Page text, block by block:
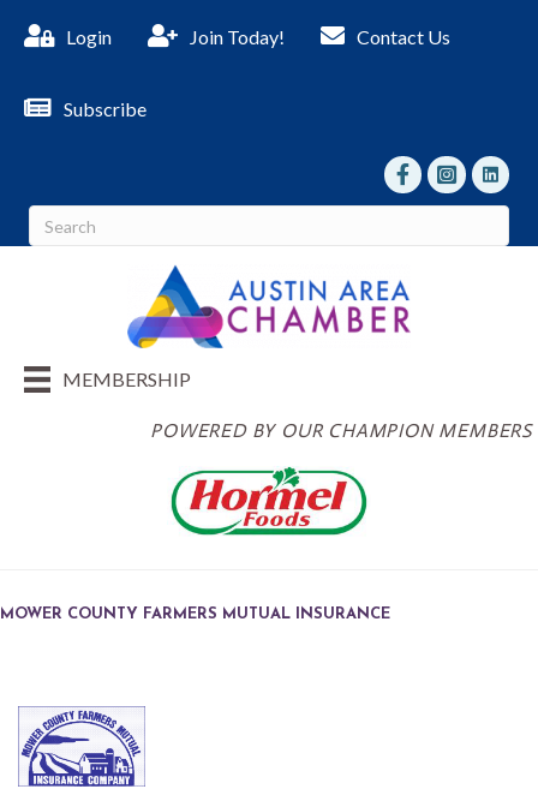
Login Join Today! Contact Us
Subscribe
facebookInstagram
linked
MEMBERSHIP
POWERED BY OUR CHAMPION MEMBERS
MOWER COUNTY FARMERS MUTUAL INSURANCE